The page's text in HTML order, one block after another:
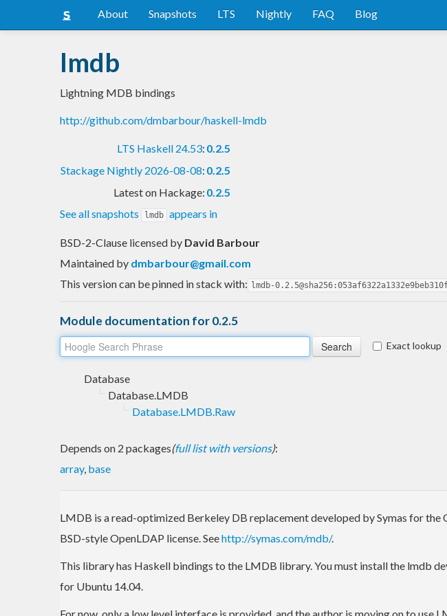
About Snapshots LTS Nightly FAQ Blog
lmdb
Lightning MDB bindings
http://github.com/dmbarbour/haskell-lmdb
LTS Haskell 24.53: 0.2.5
Stackage Nightly 2026-08-08: 0.2.5
Latest on Hackage: 0.2.5
See all snapshots
lmdb appears in
BSD-2-Clause licensed by David Barbour
Maintained by dmbarbour@gmail.com
This version can be pinned in stack with: lmdb-
Module documentation for 0.2.5
Exact lookup
Database
Database.LMDB
Database.LMDB.Raw
Depends on 2 packages(full list with versions):
array, base
LMDB is a read-optimized Berkeley DB replacement developed by Symas for
BSD-style OpenLDAP license. Seehttp://symas.com/mdb/.
This library has Haskell bindings to the LMDB library. You must install the lmdb
for Ubuntu 14.04.